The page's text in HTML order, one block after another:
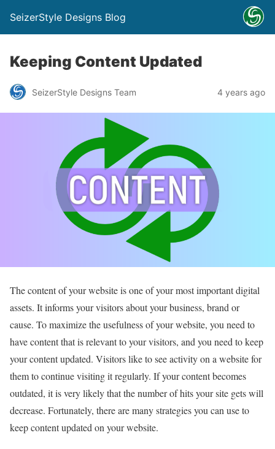
SeizerStyle Designs Blog
Keeping Content Updated
SeizerStyle Designs Team 4 years ago
The content of your website is one of your most important digital
assets. It informs your visitors about your business, brand or
cause. To maximize the usefulness of your website, you need to
have content that is relevant to your visitors, and you need to keep
your content updated. Visitors like to see activity on a website for
them to continue visiting it regularly. If your content becomes
outdated, it is very likely that the number of hits your site gets will
decrease. Fortunately, there are many strategies you can use to
keep content updated on your website.